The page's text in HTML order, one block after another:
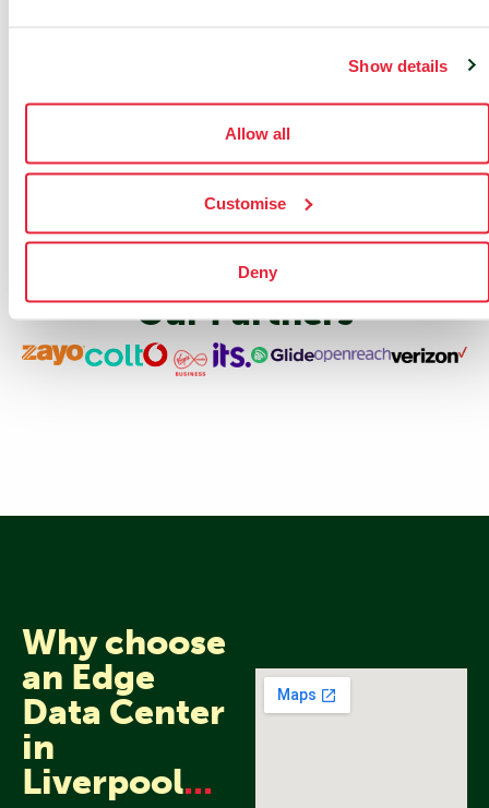
Show details
Allow all
Customise
Deny
Our Partners
Why choose
an Edge
Data Center
in
Liverpool...